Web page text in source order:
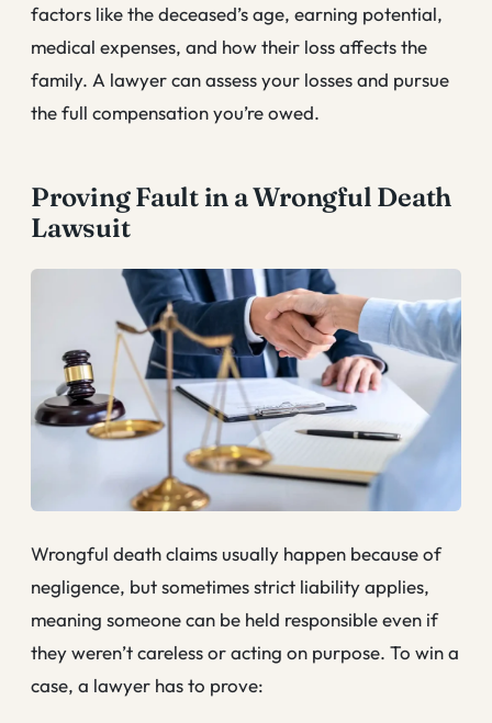
factors like the deceased’s age, earning potential,
medical expenses, and how their loss affects the
family. A lawyer can assess your losses and pursue
the full compensation you’re owed.
Proving Fault in a Wrongful Death
Lawsuit
Wrongful death claims usually happen because of
negligence, but sometimes strict liability applies,
meaning someone can be held responsible even if
they weren’t careless or acting on purpose. To win a
case, a lawyer has to prove: